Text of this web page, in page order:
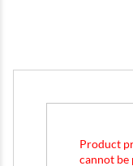
Product
cannot be